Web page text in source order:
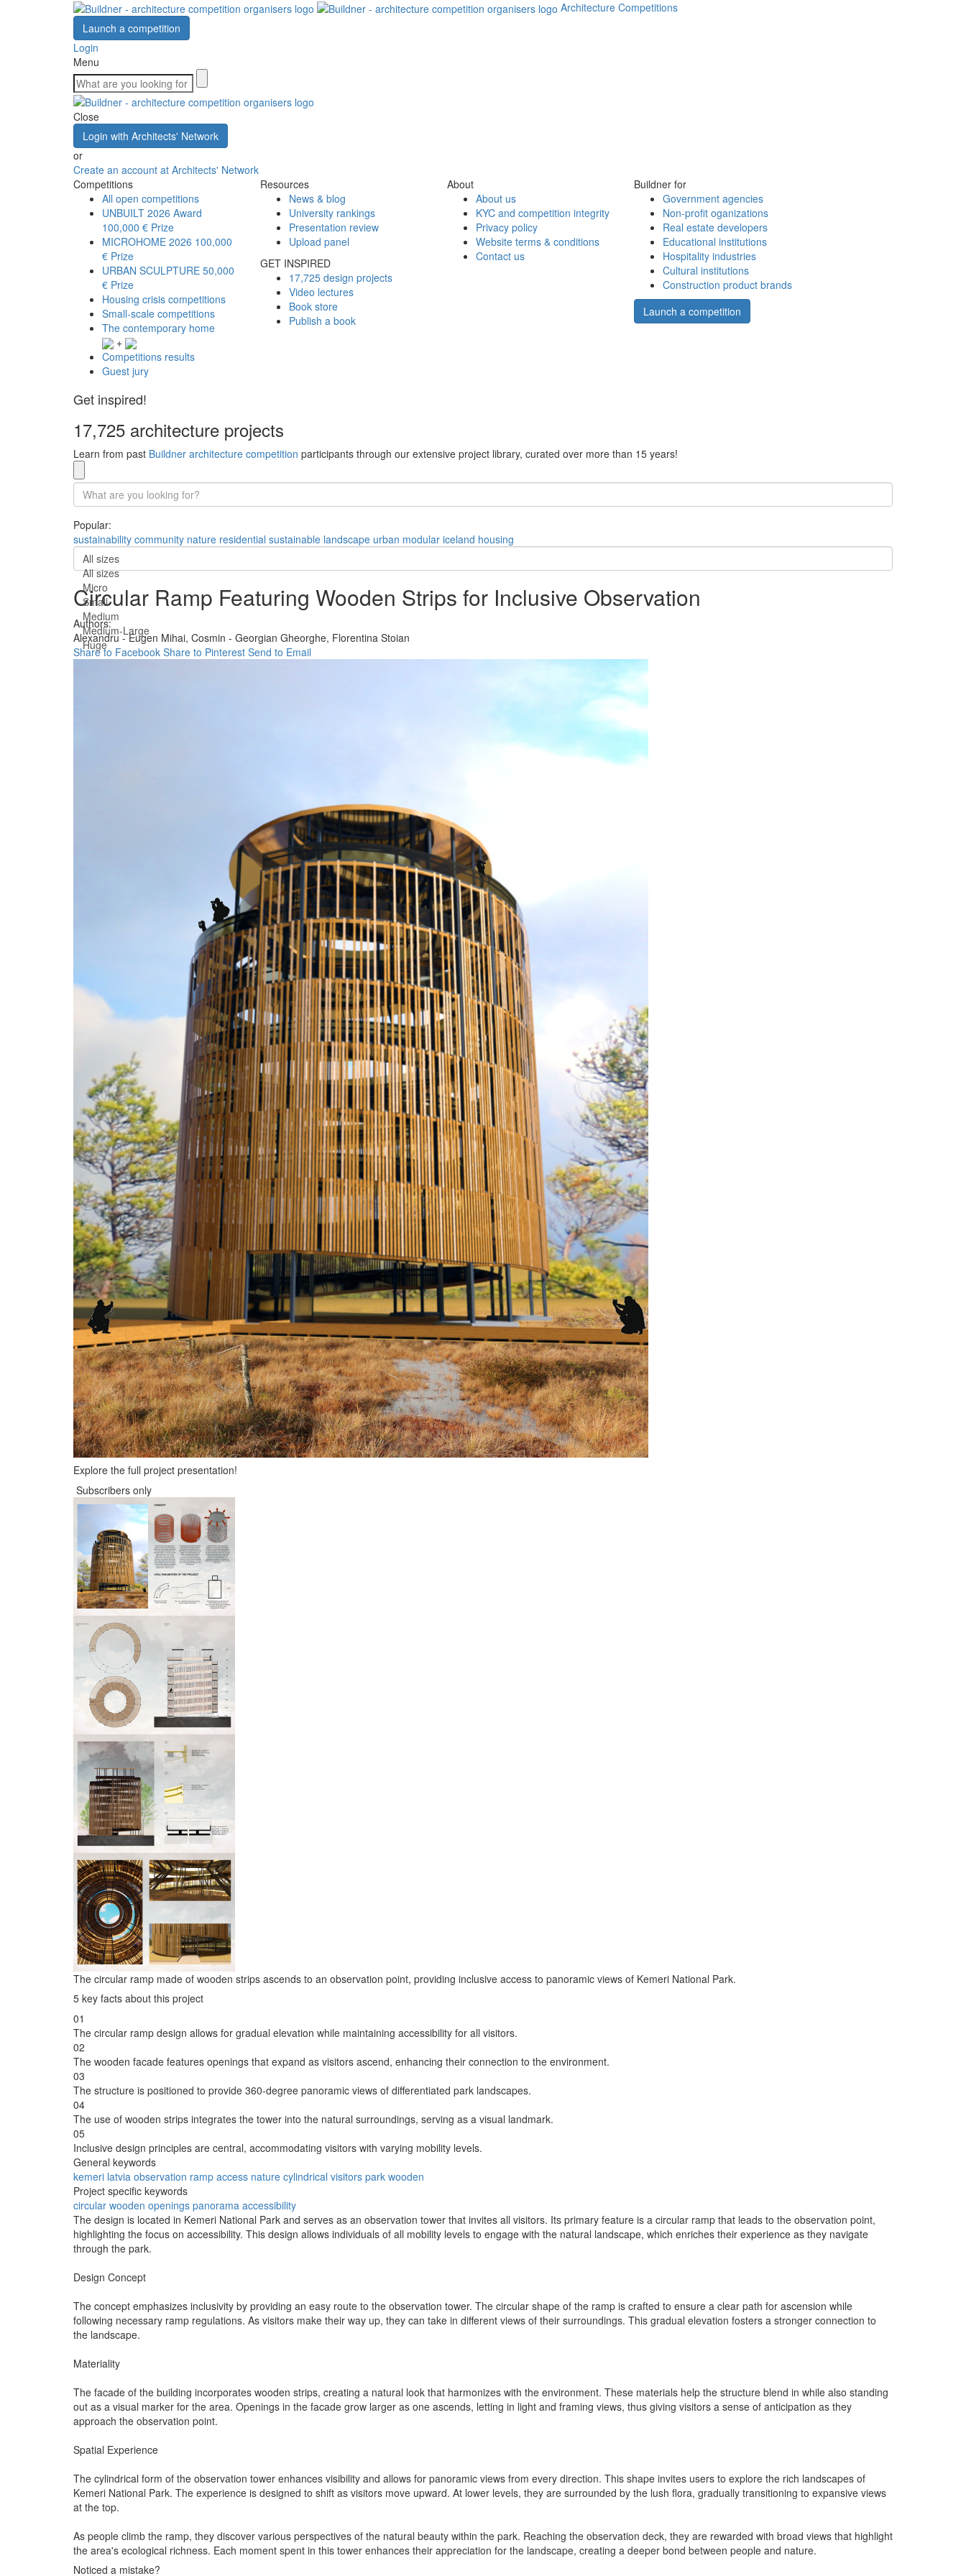
Architecture Competitions
Launch a competition
Login
Menu
Close
Login with Architects' Network
or
Create an account at Architects' Network
Competitions
All open competitions
UNBUILT 2026 Award
100,000 € Prize
MICROHOME 2026 100,000
€ Prize
URBAN SCULPTURE 50,000
€ Prize
Housing crisis competitions
Small-scale competitions
The contemporary home
+
Competitions results
Guest jury
Resources
News & blog
University rankings
Presentation review
Upload panel
GET INSPIRED
17,725 design projects
Video lectures
Book store
Publish a book
About
About us
KYC and competition integrity
Privacy policy
Website terms & conditions
Contact us
Buildner for
Government agencies
Non-profit oganizations
Real estate developers
Educational institutions
Hospitality industries
Cultural institutions
Construction product brands
Launch a competition
Get inspired!
17,725 architecture projects
Learn from past Buildner architecture competition participants through our extensive project library, curated over more than 15 years!
Popular:
sustainability community nature residential sustainable landscape urban modular iceland housing
All sizes
All sizes
Micro
Small
Medium
Medium-Large
Huge
Circular Ramp Featuring Wooden Strips for Inclusive Observation
Authors:
Alexandru - Eugen Mihai, Cosmin - Georgian Gheorghe, Florentina Stoian
Share to Facebook Share to Pinterest Send to Email
Explore the full project presentation!
Subscribers only
The circular ramp made of wooden strips ascends to an observation point, providing inclusive access to panoramic views of Kemeri National Park.
5 key facts about this project
01
The circular ramp design allows for gradual elevation while maintaining accessibility for all visitors.
02
The wooden facade features openings that expand as visitors ascend, enhancing their connection to the environment.
03
The structure is positioned to provide 360-degree panoramic views of differentiated park landscapes.
04
The use of wooden strips integrates the tower into the natural surroundings, serving as a visual landmark.
05
Inclusive design principles are central, accommodating visitors with varying mobility levels.
General keywords
kemeri latvia observation ramp access nature cylindrical visitors park wooden
Project specific keywords
circular wooden openings panorama accessibility
The design is located in Kemeri National Park and serves as an observation tower that invites all visitors. Its primary feature is a circular ramp that leads to the observation point,
highlighting the focus on accessibility. This design allows individuals of all mobility levels to engage with the natural landscape, which enriches their experience as they navigate
through the park.
Design Concept
The concept emphasizes inclusivity by providing an easy route to the observation tower. The circular shape of the ramp is crafted to ensure a clear path for ascension while
following necessary ramp regulations. As visitors make their way up, they can take in different views of their surroundings. This gradual elevation fosters a stronger connection to
the landscape.
Materiality
The facade of the building incorporates wooden strips, creating a natural look that harmonizes with the environment. These materials help the structure blend in while also standing
out as a visual marker for the area. Openings in the facade grow larger as one ascends, letting in light and framing views, thus giving visitors a sense of anticipation as they
approach the observation point.
Spatial Experience
The cylindrical form of the observation tower enhances visibility and allows for panoramic views from every direction. This shape invites users to explore the rich landscapes of
Kemeri National Park. The experience is designed to shift as visitors move upward. At lower levels, they are surrounded by the lush flora, gradually transitioning to expansive views
at the top.
As people climb the ramp, they discover various perspectives of the natural beauty within the park. Reaching the observation deck, they are rewarded with broad views that highlight
the area's ecological richness. Each moment spent in this tower enhances their appreciation for the landscape, creating a deeper bond between people and nature.
Noticed a mistake?